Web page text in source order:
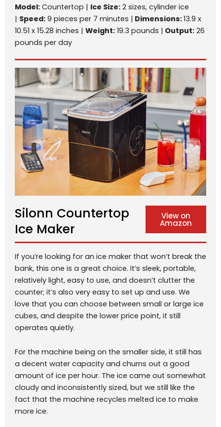
Model: Countertop | Ice Size: 2 sizes, cylinder ice
| Speed: 9 pieces per 7 minutes | Dimensions:13.9 x
10.51 x 15.28 inches | Weight: 19.3 pounds | Output: 26
pounds per day
Silonn Countertop
Ice Maker
View on
Amazon
If you’re looking for an ice maker that won’t break the
bank, this one is a great choice. It’s sleek, portable,
relatively light, easy to use, and doesn’t clutter the
counter; it’s also very easy to set up and use. We
love that you can choose between small or large ice
cubes, and despite the lower price point, it still
operates quietly.
For the machine being on the smaller side, it still has
a decent water capacity and churns out a good
amount of ice per hour. The ice came out somewhat
cloudy and inconsistently sized, but we still like the
fact that the machine recycles melted ice to make
more ice.